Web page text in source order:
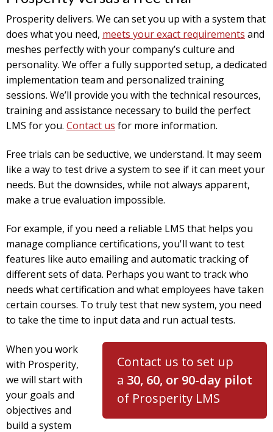
Prosperity delivers. We can set you up with a system that
does what you need, meets your exact requirements and
meshes perfectly with your company’s culture and
personality. We offer a fully supported setup, a dedicated
implementation team and personalized training
sessions. We’ll provide you with the technical resources,
training and assistance necessary to build the perfect
LMS for you. Contact us for more information.
Free trials can be seductive, we understand. It may seem
like a way to test drive a system to see if it can meet your
needs. But the downsides, while not always apparent,
make a true evaluation impossible.
For example, if you need a reliable LMS that helps you
manage compliance certifications, you'll want to test
features like auto emailing and automatic tracking of
different sets of data. Perhaps you want to track who
needs what certification and what employees have taken
certain courses. To truly test that new system, you need
to take the time to input data and run actual tests.
Contact us to set up
a 30, 60, or 90-day pilot
of Prosperity LMS
When you work
with Prosperity,
we will start with
your goals and
objectives and
build a system